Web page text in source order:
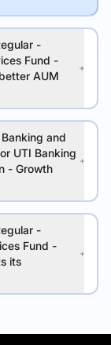
-
Fund -
AUM
and
UTI Banking
- Growth
-
Fund -
its